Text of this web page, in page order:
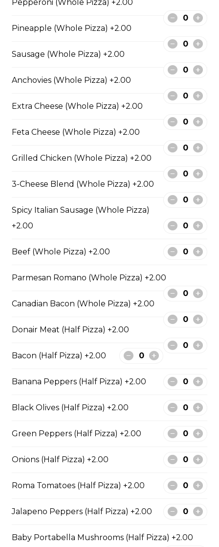
cheese blend.
Ultimate Pepperoni Pizza
cheese, romano, mozzarella
$29.50
Zesty Italian sausage, salami,
three-cheese blend, and Italian
$29.50
Fiery Buffalo Chicken Pizza
bacon, onions and fiery buffalo
$29.50
Steak from the Original
peppers, Asiago, Fontina,
provolone, mozzarella cheese, and
Pepperoni, Sausage & Six Cheese Pizza
BBQ Chicken and Bacon
Pizza
BBQ sauce, grilled chicken, bacon,
and onions.
Pepperoni (Whole Pizza) +2.00
Pineapple (Whole Pizza) +2.00
Sausage (Whole Pizza) +2.00
Anchovies (Whole Pizza) +2.00
Extra Cheese (Whole Pizza) +2.00
Feta Cheese (Whole Pizza) +2.00
Grilled Chicken (Whole Pizza) +2.00
3-Cheese Blend (Whole Pizza) +2.00
Spicy Italian Sausage (Whole Pizza)
+2.00
Beef (Whole Pizza) +2.00
Parmesan Romano (Whole Pizza) +2.00
Canadian Bacon (Whole Pizza) +2.00
Donair Meat (Half Pizza) +2.00
Bacon (Half Pizza) +2.00
Banana Peppers (Half Pizza) +2.00
Black Olives (Half Pizza) +2.00
Green Peppers (Half Pizza) +2.00
Onions (Half Pizza) +2.00
Roma Tomatoes (Half Pizza) +2.00
Jalapeno Peppers (Half Pizza) +2.00
Baby Portabella Mushrooms (Half Pizza) +2.00